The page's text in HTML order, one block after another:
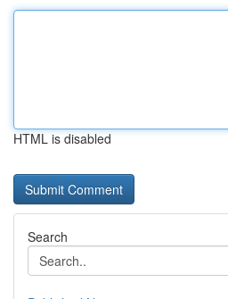
HTML is disabled
Search